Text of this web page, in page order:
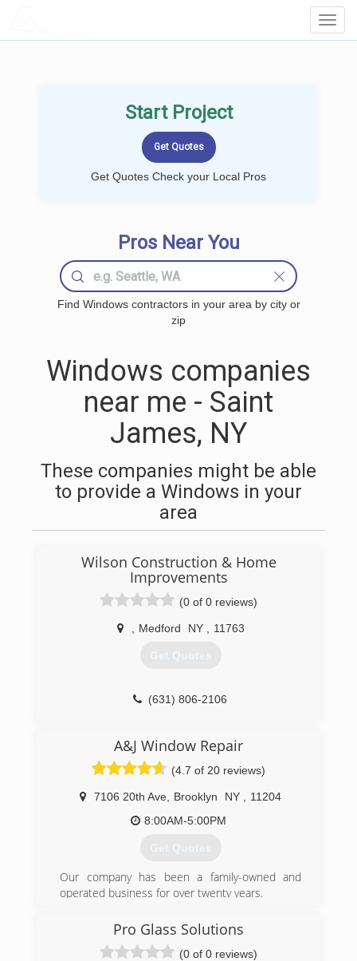
Start Project
Get Quotes Check your Local Pros
Pros Near You
Find Windows contractors in your area by city or
zip
Windows companies
near me - Saint
James, NY
These companies might be able
to provide a Windows in your
area
Wilson Construction & Home
Improvements
(0 of 0 reviews)
Medford NY 11763
Get Quotes
(631) 806-2106
A&J Window Repair
(4.7 of 20 reviews)
7106 20th Ave Brooklyn NY
11204
8:00AM-5:00PM
Get Quotes
Our company has been a family-owned and
operated business for over twenty years.
(347) 713-1637
Pro Glass Solutions
(0 of 0 reviews)